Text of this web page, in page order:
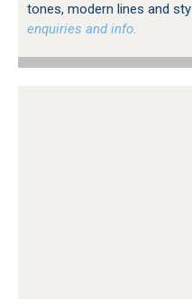
tones, modern lines and sty
enquiries and info.